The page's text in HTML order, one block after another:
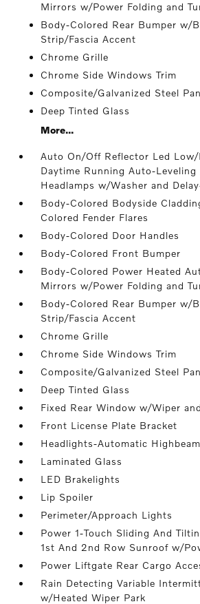
Mirrors w/Power Folding and
Body-Colored Rear Bumper w/
Strip/Fascia Accent
Chrome Grille
Chrome Side Windows Trim
Composite/Galvanized Steel
Deep Tinted Glass
More...
Auto On/Off Reflector Led Low/
Daytime Running Auto-
Headlamps w/Washer and
Body-Colored Bodyside
Colored Fender Flares
Body-Colored Door Handles
Body-Colored Front Bumper
Body-Colored Power Heated
Mirrors w/Power Folding and
Body-Colored Rear Bumper w/
Strip/Fascia Accent
Chrome Grille
Chrome Side Windows Trim
Composite/Galvanized Steel
Deep Tinted Glass
Fixed Rear Window w/Wiper
Front License Plate Bracket
Headlights-Automatic
Laminated Glass
LED Brakelights
Lip Spoiler
Perimeter/Approach Lights
Power 1-Touch Sliding And
1st And 2nd Row Sunroof w/
Power Liftgate Rear Cargo
Rain Detecting Variable
w/Heated Wiper Park